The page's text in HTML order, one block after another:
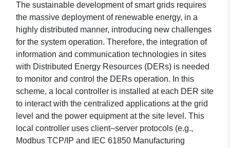
The sustainable development of smart grids requires
the massive deployment of renewable energy, in a
highly distributed manner, introducing new challenges
for the system operation. Therefore, the integration of
information and communication technologies in sites
with Distributed Energy Resources (DERs) is needed
to monitor and control the DERs operation. In this
scheme, a local controller is installed at each DER site
to interact with the centralized applications at the grid
level and the power equipment at the site level. This
local controller uses client–server protocols (e.g.,
Modbus TCP/IP and IEC 61850 Manufacturing